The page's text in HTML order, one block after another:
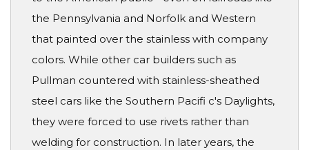
the Pennsylvania and Norfolk and Western
that painted over the stainless with company
colors. While other car builders such as
Pullman countered with stainless-sheathed
steel cars like the Southern Pacifi c's Daylights,
they were forced to use rivets rather than
welding for construction. In later years, the